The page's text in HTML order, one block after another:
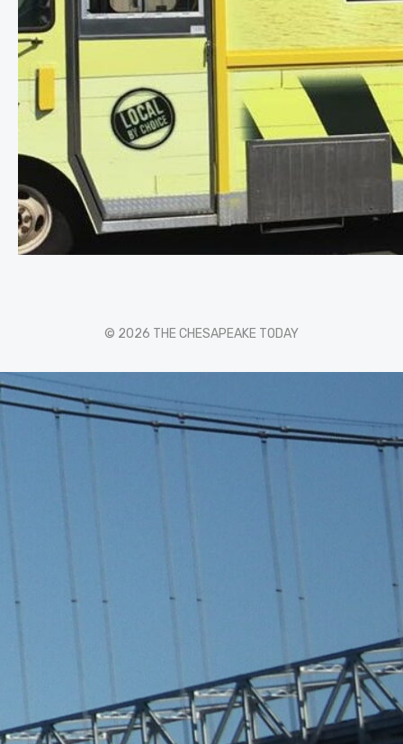
© 2026 THE CHESAPEAKE TODAY